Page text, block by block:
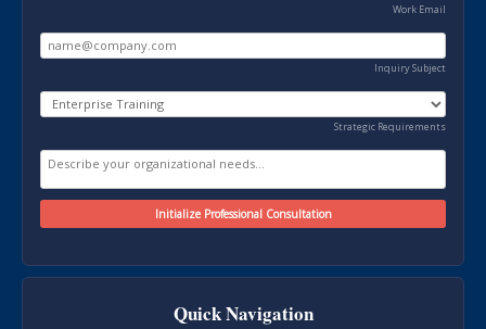
Work Email
Inquiry Subject
Strategic Requirements
Quick Navigation